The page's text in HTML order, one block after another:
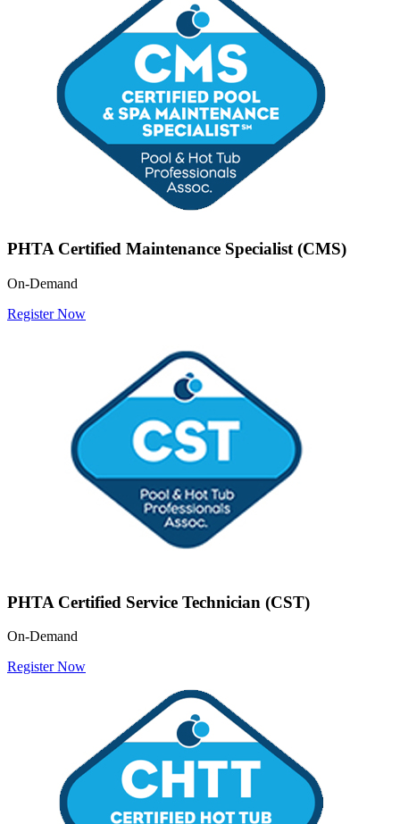
PHTA Certified Maintenance Specialist (CMS)
On-Demand
Register Now
PHTA Certified Service Technician (CST)
On-Demand
Register Now